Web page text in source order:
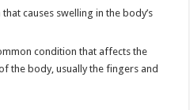
causes swelling in the body’s
condition that affects the
the body, usually the fingers and